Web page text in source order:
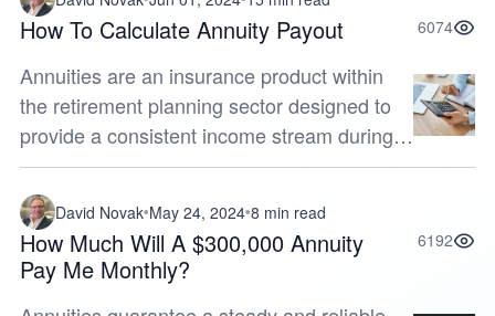
How To Calculate Annuity Payout 6074
Annuities are an insurance product within
the retirement planning sector designed to
provide a consistent income stream during
your golden years. By ensuring a regular
influx of funds, they offer both...
David Novak May 24, 2024 8 min read
How Much Will A $300,000 Annuity
Pay Me Monthly?
6192